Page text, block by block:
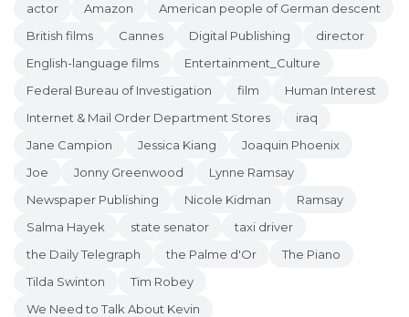
actor Amazon
American people of German descent
British films
Cannes Digital Publishing
director
English-language films
Entertainment_Culture
Federal Bureau of Investigation
film
Human Interest
Internet & Mail Order Department Stores
iraq
Jane Campion
Jessica Kiang
Joaquin Phoenix
Joe
Jonny Greenwood
Lynne Ramsay
Newspaper Publishing
Nicole Kidman
Ramsay
Salma Hayek
state senator
taxi driver
the Daily Telegraph
the Palme d'Or
The Piano
Tilda Swinton
Tim Robey
We Need to Talk About Kevin